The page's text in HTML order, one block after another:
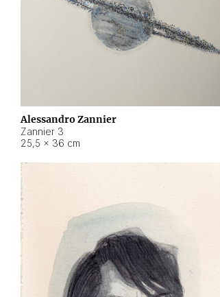
Alessandro Zannier
Zannier 3
25,5 × 36 cm